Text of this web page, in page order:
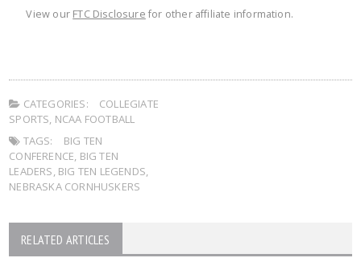
View our FTC Disclosure for other affiliate information.
CATEGORIES:
COLLEGIATE
SPORTS, NCAA FOOTBALL
TAGS:
BIG TEN
CONFERENCE, BIG TEN
LEADERS, BIG TEN LEGENDS,
NEBRASKA CORNHUSKERS
RELATED ARTICLES